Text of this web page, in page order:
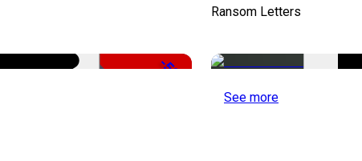
-50%
Ransom Letters
See more